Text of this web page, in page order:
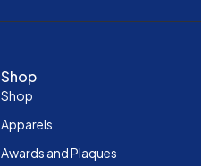
Shop
Shop
Apparels
Awards and Plaques